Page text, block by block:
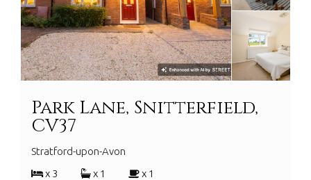
Park Lane, Snitterfield,
CV37
Stratford-upon-Avon
x 3
x 1 x 1